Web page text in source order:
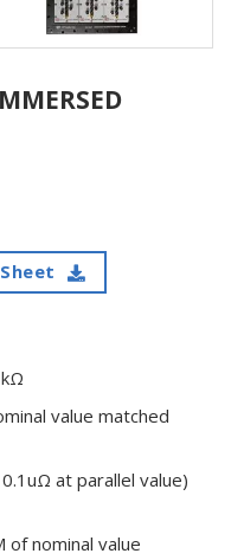
value matched
at parallel value)
of nominal value